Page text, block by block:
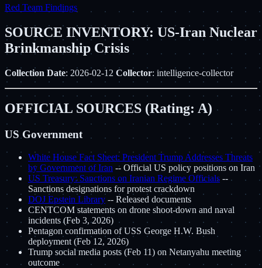
Red Team Findings
SOURCE INVENTORY: US-Iran Nuclear
Brinkmanship Crisis
Collection Date: 2026-02-12 Collector: intelligence-collector
OFFICIAL SOURCES (Rating: A)
US Government
White House Fact Sheet: President Trump Addresses Threats
by Government of Iran -- Official US policy positions on Iran
US Treasury: Sanctions on Iranian Regime Officials --
Sanctions designations for protest crackdown
DOJ Epstein Library -- Released documents
CENTCOM statements on drone shoot-down and naval
incidents (Feb 3, 2026)
Pentagon confirmation of USS George H.W. Bush
deployment (Feb 12, 2026)
Trump social media posts (Feb 11) on Netanyahu meeting
outcome